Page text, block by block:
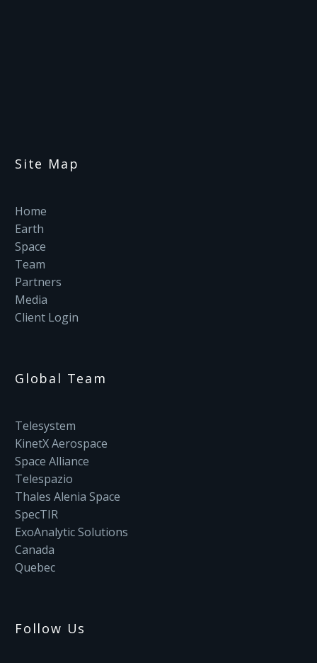
Site Map
Home
Earth
Space
Team
Partners
Media
Client Login
Global Team
Telesystem
KinetX Aerospace
Space Alliance
Telespazio
Thales Alenia Space
SpecTIR
ExoAnalytic Solutions
Canada
Quebec
Follow Us